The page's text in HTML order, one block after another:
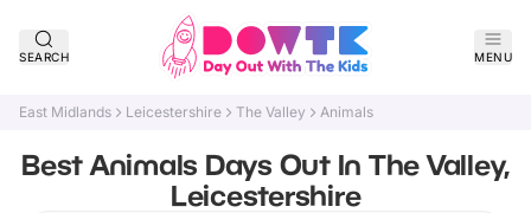
SEARCH MENU
East Midlands Leicestershire The Valley Animals
Best Animals Days Out In The Valley,
Leicestershire